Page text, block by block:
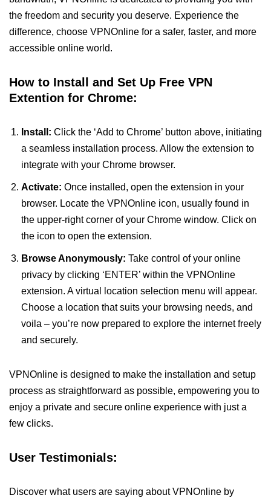
the freedom and security you deserve. Experience the
difference, choose VPNOnline for a safer, faster, and more
accessible online world.
How to Install and Set Up Free VPN
Extention for Chrome:
Install: Click the ‘Add to Chrome’ button above, initiating
a seamless installation process. Allow the extension to
integrate with your Chrome browser.
Activate: Once installed, open the extension in your
browser. Locate the VPNOnline icon, usually found in
the upper-right corner of your Chrome window. Click on
the icon to open the extension.
Browse Anonymously: Take control of your online
privacy by clicking ‘ENTER’ within the VPNOnline
extension. A virtual location selection menu will appear.
Choose a location that suits your browsing needs, and
voila – you’re now prepared to explore the internet freely
and securely.
VPNOnline is designed to make the installation and setup
process as straightforward as possible, empowering you to
enjoy a private and secure online experience with just a
few clicks.
User Testimonials:
Discover what users are saying about VPNOnline by